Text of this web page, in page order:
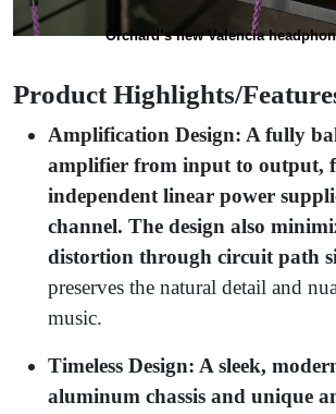
Orchard’s new Valencia
Product Highlights/
Amplification Design: A fully
amplifier from input to output,
independent linear power
channel. The design also
distortion through circuit path
preserves the natural detail and
music.
Timeless Design: A sleek,
aluminum chassis and unique